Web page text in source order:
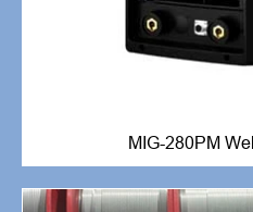
MIG-280PM